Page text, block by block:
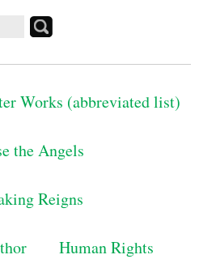
Works (abbreviated list)
the Angels
Reigns
Human Rights